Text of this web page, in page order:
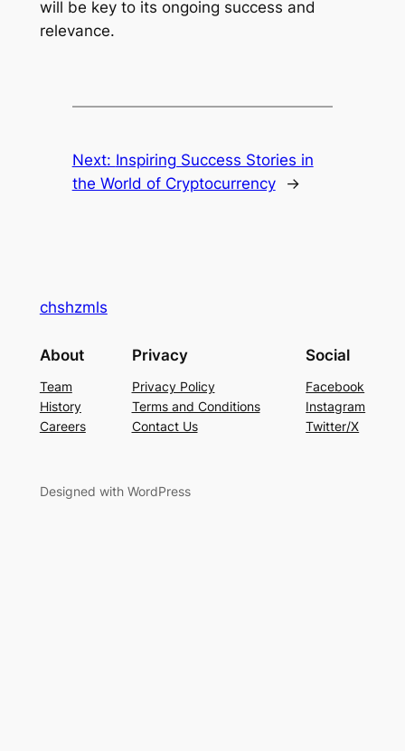
will be key to its ongoing success and
relevance.
Next: Inspiring Success Stories in
the World of Cryptocurrency
→
chshzmls
About
Team
History
Careers
Privacy
Privacy Policy
Terms and Conditions
Contact Us
Social
Facebook
Instagram
Twitter/X
Designed with WordPress